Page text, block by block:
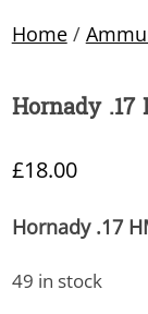
Home/
Hornady .17
£18.00
Hornady .17
49 in stock